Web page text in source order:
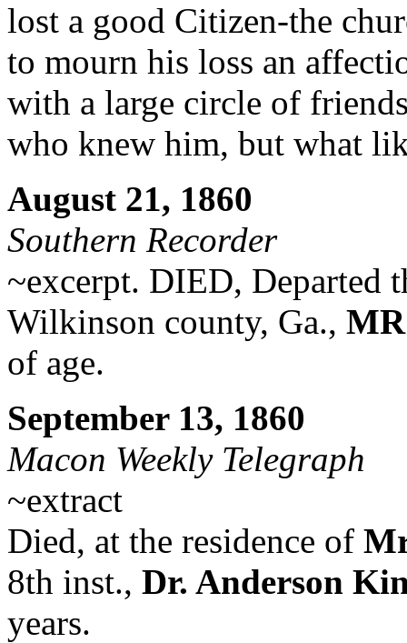
lost a good Citizen-the
to mourn his loss an
with a large circle of
who knew him, but what
August 21, 1860
Southern Recorder
~excerpt. DIED, Departed
Wilkinson county, Ga.,
of age.
September 13, 1860
Macon Weekly Telegraph
~extract
Died, at the residence of
8th inst., Dr. Anderson
years.